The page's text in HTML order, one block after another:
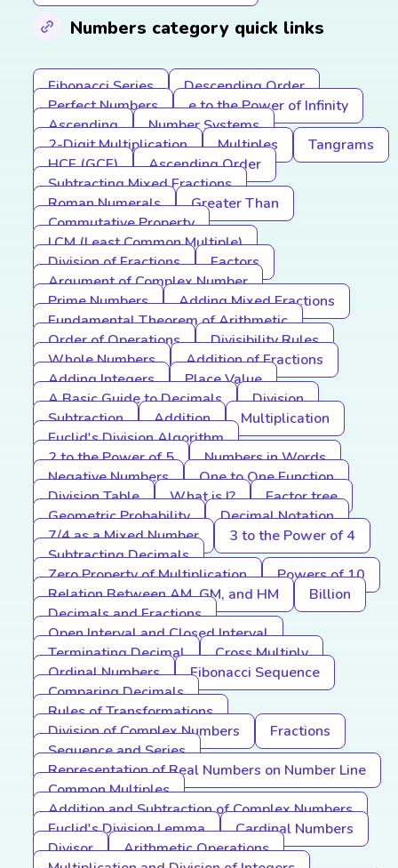
Numbers category quick links
Fibonacci Series
Descending Order
Perfect Numbers
e to the Power of Infinity
Ascending
Number Systems
2-Digit Multiplication
Multiples
Tangrams
HCF (GCF)
Ascending Order
Subtracting Mixed Fractions
Roman Numerals
Greater Than
Commutative Property
LCM (Least Common Multiple)
Division of Fractions
Factors
Argument of Complex Number
Prime Numbers
Adding Mixed Fractions
Fundamental Theorem of Arithmetic
Order of Operations
Divisibility Rules
Whole Numbers
Addition of Fractions
Adding Integers
Place Value
A Basic Guide to Decimals
Division
Subtraction
Addition
Multiplication
Euclid's Division Algorithm
2 to the Power of 5
Numbers in Words
Negative Numbers
One to One Function
Division Table
What is I?
Factor tree
Geometric Probability
Decimal Notation
7/4 as a Mixed Number
3 to the Power of 4
Subtracting Decimals
Zero Property of Multiplication
Powers of 10
Relation Between AM, GM, and HM
Billion
Decimals and Fractions
Open Interval and Closed Interval
Terminating Decimal
Cross Multiply
Ordinal Numbers
Fibonacci Sequence
Comparing Decimals
Rules of Transformations
Division of Complex Numbers
Fractions
Sequence and Series
Representation of Real Numbers on Number Line
Common Multiples
Addition and Subtraction of Complex Numbers
Euclid's Division Lemma
Cardinal Numbers
Divisor
Arithmetic Operations